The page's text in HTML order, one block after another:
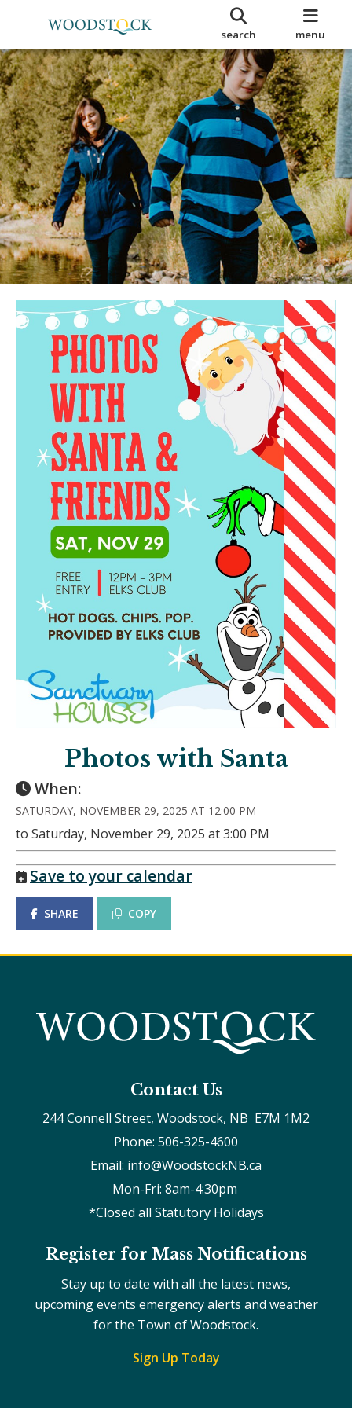
search menu
Photos with Santa
When:
SATURDAY, NOVEMBER 29, 2025 AT 12:00 PM
to Saturday, November 29, 2025 at 3:00 PM
Save to your calendar
SHARE COPY
Contact Us
244 Connell Street, Woodstock, NB  E7M 1M2
Phone: 506-325-4600
Email: info@WoodstockNB.ca
Mon-Fri: 8am-4:30pm
*Closed all Statutory Holidays
Register for Mass Notifications
Stay up to date with all the latest news,
upcoming events emergency alerts and weather
for the Town of Woodstock.
Sign Up Today